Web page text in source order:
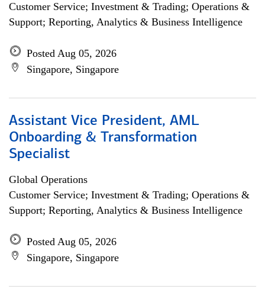
Customer Service; Investment & Trading; Operations &
Support; Reporting, Analytics & Business Intelligence
Posted Aug 05, 2026
Singapore, Singapore
Assistant Vice President, AML
Onboarding & Transformation
Specialist
Global Operations
Customer Service; Investment & Trading; Operations &
Support; Reporting, Analytics & Business Intelligence
Posted Aug 05, 2026
Singapore, Singapore